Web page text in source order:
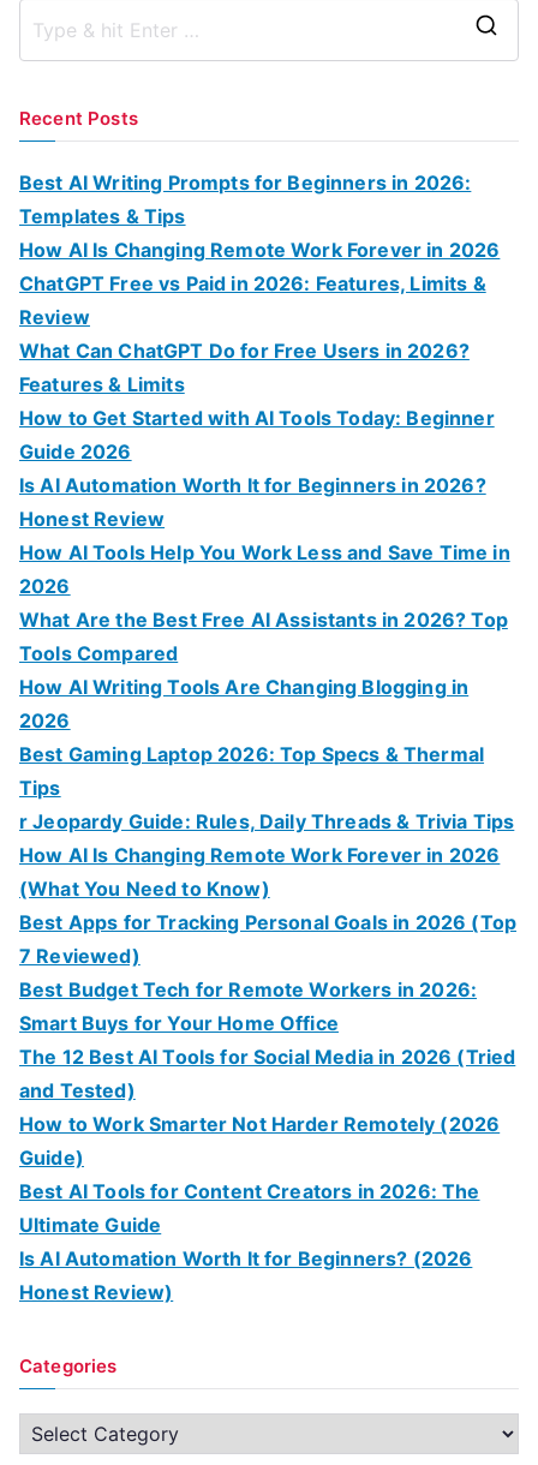
r
Recent Posts
Best AI Writing Prompts for Beginners in 2026:
Templates & Tips
How AI Is Changing Remote Work Forever in 2026
ChatGPT Free vs Paid in 2026: Features, Limits &
Review
What Can ChatGPT Do for Free Users in 2026?
Features & Limits
How to Get Started with AI Tools Today: Beginner
Guide 2026
Is AI Automation Worth It for Beginners in 2026?
Honest Review
How AI Tools Help You Work Less and Save Time in
2026
What Are the Best Free AI Assistants in 2026? Top
Tools Compared
How AI Writing Tools Are Changing Blogging in
2026
Best Gaming Laptop 2026: Top Specs & Thermal
Tips
r Jeopardy Guide: Rules, Daily Threads & Trivia Tips
How AI Is Changing Remote Work Forever in 2026
(What You Need to Know)
Best Apps for Tracking Personal Goals in 2026 (Top
7 Reviewed)
Best Budget Tech for Remote Workers in 2026:
Smart Buys for Your Home Office
The 12 Best AI Tools for Social Media in 2026 (Tried
and Tested)
How to Work Smarter Not Harder Remotely (2026
Guide)
Best AI Tools for Content Creators in 2026: The
Ultimate Guide
Is AI Automation Worth It for Beginners? (2026
Honest Review)
Categories
C